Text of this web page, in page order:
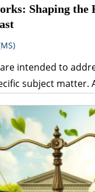
Shaping the
intended to
subject matter.
another legislation.
– which provision
is that the
matter